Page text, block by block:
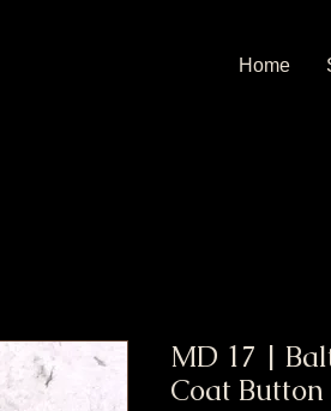
Home
MD 17 |
Coat Button